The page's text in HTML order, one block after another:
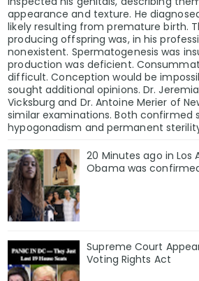
appearance and texture. He
likely resulting from premature birth.
producing offspring was, in his
nonexistent. Spermatogenesis was
production was deficient.
difficult. Conception would be
sought additional opinions. Dr.
Vicksburg and Dr. Antoine Merier of
similar examinations. Both confirmed
hypogonadism and permanent
20 Minutes ago in Los
Obama was
Supreme Court
Voting Rights Act